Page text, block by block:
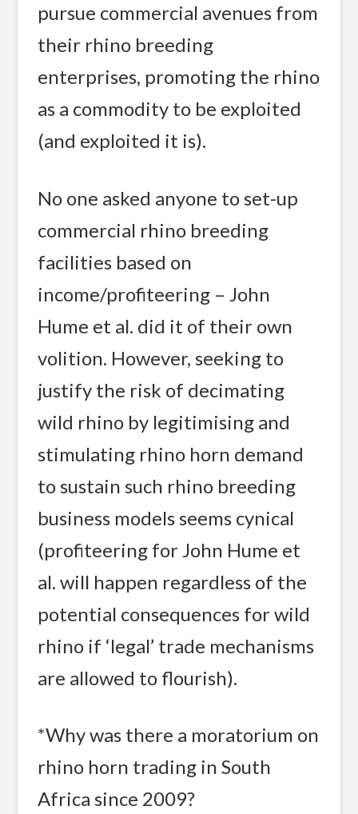
pursue commercial avenues from
their rhino breeding
enterprises, promoting the rhino
as a commodity to be exploited
(and exploited it is).
No one asked anyone to set-up
commercial rhino breeding
facilities based on
income/profiteering – John
Hume et al. did it of their own
volition. However, seeking to
justify the risk of decimating
wild rhino by legitimising and
stimulating rhino horn demand
to sustain such rhino breeding
business models seems cynical
(profiteering for John Hume et
al. will happen regardless of the
potential consequences for wild
rhino if ‘legal’ trade mechanisms
are allowed to flourish).
*Why was there a moratorium on
rhino horn trading in South
Africa since 2009?